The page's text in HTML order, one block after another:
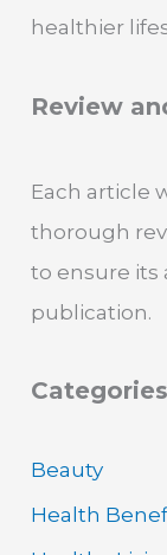
healthier
Review
Each article
thorough
to ensure its
publication.
Categories
Beauty
Health